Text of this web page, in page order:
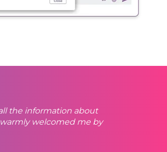
the information about
welcomed me by